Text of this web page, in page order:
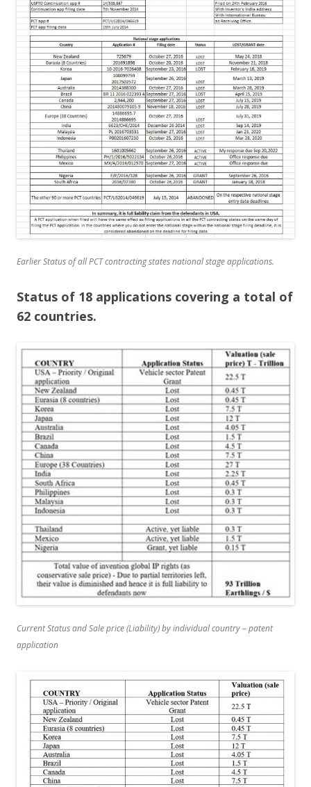
Earlier Status of all PCT contracting states national stage applications.
Status of 18 applications covering a total of
62 countries.
Current Status and Sale price (Liability) by individual country – patent
application